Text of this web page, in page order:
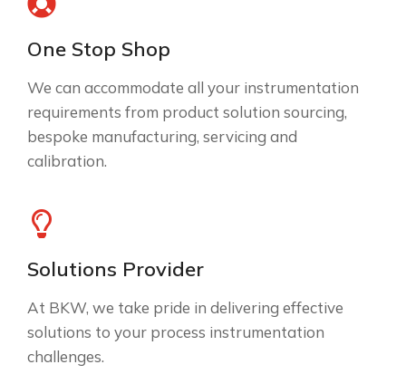
One Stop Shop
We can accommodate all your instrumentation
requirements from product solution sourcing,
bespoke manufacturing, servicing and
calibration.
Solutions Provider
At BKW, we take pride in delivering effective
solutions to your process instrumentation
challenges.